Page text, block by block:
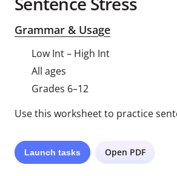
Grammar & Usage
Low Int – High Int
All ages
Grades 6–12
Use this worksheet to practice
Launch tasks Open PDF